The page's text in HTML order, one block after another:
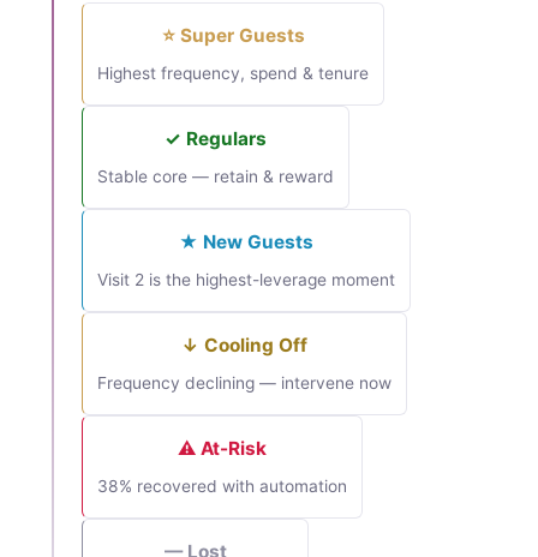
⭐ Super Guests
Highest frequency, spend & tenure
✓ Regulars
Stable core — retain & reward
★ New Guests
Visit 2 is the highest-leverage moment
↓ Cooling Off
Frequency declining — intervene now
⚠ At-Risk
38% recovered with automation
— Lost